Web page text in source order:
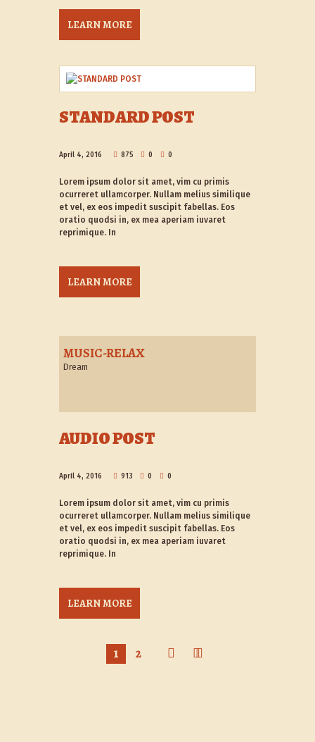
LEARN MORE
STANDARD POST
April 4, 2016 875 0 0
Lorem ipsum dolor sit amet, vim cu primis
ocurreret ullamcorper. Nullam melius similique
et vel, ex eos impedit suscipit fabellas. Eos
oratio quodsi in, ex mea aperiam iuvaret
reprimique. In
LEARN MORE
MUSIC-RELAX
Dream
AUDIO POST
April 4, 2016 913 0 0
Lorem ipsum dolor sit amet, vim cu primis
ocurreret ullamcorper. Nullam melius similique
et vel, ex eos impedit suscipit fabellas. Eos
oratio quodsi in, ex mea aperiam iuvaret
reprimique. In
LEARN MORE
1 2